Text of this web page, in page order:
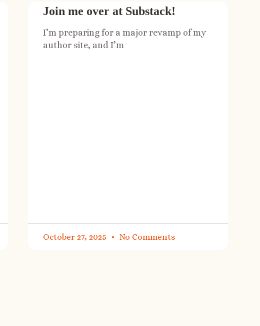
Join me over at Substack!
I’m preparing for a major revamp of my
author site, and I’m
October 27, 2025 No Comments